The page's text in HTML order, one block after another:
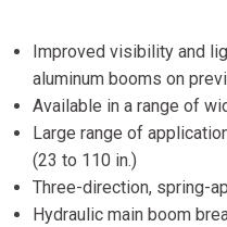
Improved visibility and
aluminum booms on
Available in a range of
Large range of
(23 to 110 in.)
Three-direction, spring-
Hydraulic main boom